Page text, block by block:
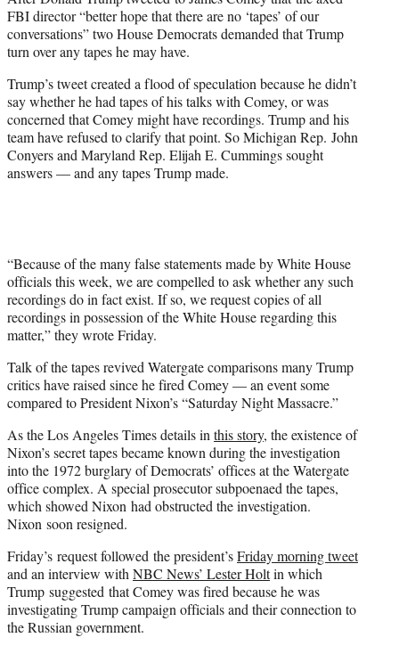
)
FBI director “better hope that there are no ‘tapes’ of our
conversations” two House Democrats demanded that Trump
turn over any tapes he may have.
Trump’s tweet created a flood of speculation because he didn’t
say whether he had tapes of his talks with Comey, or was
concerned that Comey might have recordings. Trump and his
team have refused to clarify that point. So Michigan Rep. John
Conyers and Maryland Rep. Elijah E. Cummings sought
answers — and any tapes Trump made.
“Because of the many false statements made by White House
officials this week, we are compelled to ask whether any such
recordings do in fact exist. If so, we request copies of all
recordings in possession of the White House regarding this
matter,” they wrote Friday.
Talk of the tapes revived Watergate comparisons many Trump
critics have raised since he fired Comey — an event some
compared to President Nixon’s “Saturday Night Massacre.”
As the Los Angeles Times details inthis story, the existence of
Nixon’s secret tapes became known during the investigation
into the 1972 burglary of Democrats’ offices at the Watergate
office complex. A special prosecutor subpoenaed the tapes,
which showed Nixon had obstructed the investigation.
Nixon soon resigned.
Friday’s request followed the president’sFriday morning tweet
and an interview withNBC News’ Lester Holtin which
Trump suggested that Comey was fired because he was
investigating Trump campaign officials and their connection to
the Russian government.